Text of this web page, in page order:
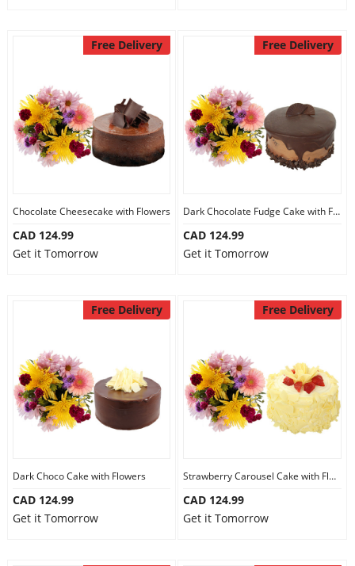
Free Delivery
Chocolate Cheesecake with Flowers
CAD 124.99
Get it Tomorrow
Free Delivery
Dark Chocolate Fudge Cake with Flowers
CAD 124.99
Get it Tomorrow
Free Delivery
Dark Choco Cake with Flowers
CAD 124.99
Get it Tomorrow
Free Delivery
Strawberry Carousel Cake with Flowers
CAD 124.99
Get it Tomorrow